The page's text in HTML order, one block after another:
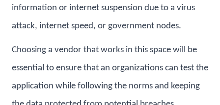
information or internet suspension due to a virus
attack, internet speed, or government nodes.
Choosing a vendor that works in this space will be
essential to ensure that an organizations can test the
application while following the norms and keeping